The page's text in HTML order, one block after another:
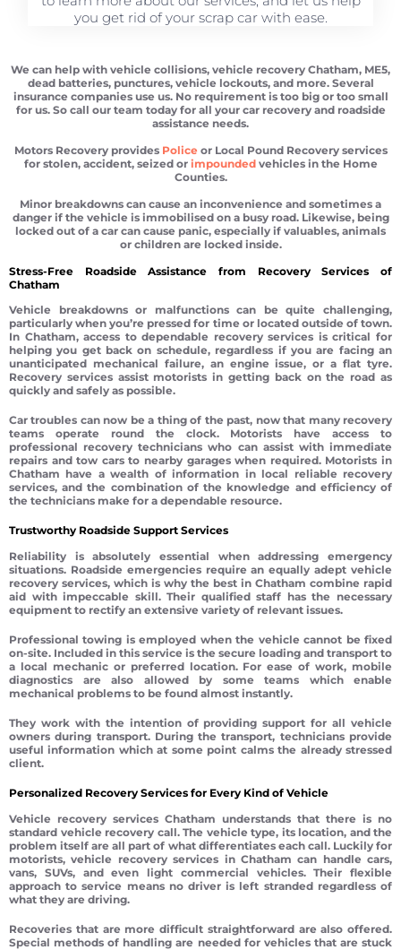
you get rid of your scrap car with ease.
We can help with vehicle collisions, vehicle recovery Chatham, ME5,
dead batteries, punctures, vehicle lockouts, and more. Several
insurance companies use us. No requirement is too big or too small
for us. So call our team today for all your car recovery and roadside
assistance needs.
Motors Recovery provides Policeor Local Pound Recovery services
for stolen, accident, seized or impoundedvehicles in the Home
Counties.
Minor breakdowns can cause an inconvenience and sometimes a
danger if the vehicle is immobilised on a busy road. Likewise, being
locked out of a car can cause panic, especially if valuables, animals
or children are locked inside.
Stress-Free Roadside Assistance from Recovery Services of
Chatham
Vehicle breakdowns or malfunctions can be quite challenging,
particularly when you’re pressed for time or located outside of town.
In Chatham, access to dependable recovery services is critical for
helping you get back on schedule, regardless if you are facing an
unanticipated mechanical failure, an engine issue, or a flat tyre.
Recovery services assist motorists in getting back on the road as
quickly and safely as possible.
Car troubles can now be a thing of the past, now that many recovery
teams operate round the clock. Motorists have access to
professional recovery technicians who can assist with immediate
repairs and tow cars to nearby garages when required. Motorists in
Chatham have a wealth of information in local reliable recovery
services, and the combination of the knowledge and efficiency of
the technicians make for a dependable resource.
Trustworthy Roadside Support Services
Reliability is absolutely essential when addressing emergency
situations. Roadside emergencies require an equally adept vehicle
recovery services, which is why the best in Chatham combine rapid
aid with impeccable skill. Their qualified staff has the necessary
equipment to rectify an extensive variety of relevant issues.
Professional towing is employed when the vehicle cannot be fixed
on-site. Included in this service is the secure loading and transport to
a local mechanic or preferred location. For ease of work, mobile
diagnostics are also allowed by some teams which enable
mechanical problems to be found almost instantly.
They work with the intention of providing support for all vehicle
owners during transport. During the transport, technicians provide
useful information which at some point calms the already stressed
client.
Personalized Recovery Services for Every Kind of Vehicle
Vehicle recovery services Chatham understands that there is no
standard vehicle recovery call. The vehicle type, its location, and the
problem itself are all part of what differentiates each call. Luckily for
motorists, vehicle recovery services in Chatham can handle cars,
vans, SUVs, and even light commercial vehicles. Their flexible
approach to service means no driver is left stranded regardless of
what they are driving.
Recoveries that are more difficult straightforward are also offered.
Special methods of handling are needed for vehicles that are stuck